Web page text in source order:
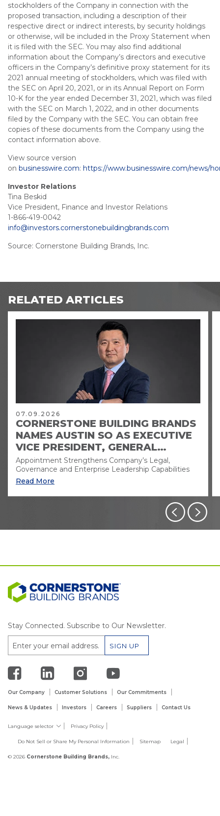
stockholders of the Company in connection with the
proposed transaction, including a description of their
respective direct or indirect interests, by security holdings
or otherwise, will be included in the Proxy Statement when
it is filed with the SEC. You may also find additional
information about the Company’s directors and executive
officers in the Company’s definitive proxy statement for its
2021 annual meeting of stockholders, which was filed with
the SEC on April 20, 2021, or in its Annual Report on Form
10-K for the year ended December 31, 2021, which was filed
with the SEC on March 1, 2022, and in other documents
filed by the Company with the SEC. You can obtain free
copies of these documents from the Company using the
contact information above.
View source version
on businesswire.com: https://www.businesswire.com/news/
Investor Relations
Tina Beskid
Vice President, Finance and Investor Relations
1-866-419-0042
info@investors.cornerstonebuildingbrands.com
Source: Cornerstone Building Brands, Inc.
RELATED ARTICLES
07.09.2026
CORNERSTONE BUILDING BRANDS
NAMES AUSTIN SO AS EXECUTIVE
VICE PRESIDENT, GENERAL
COUNSEL AND CORPORATE
SECRETARY
Appointment Strengthens Company’s Legal,
Governance and Enterprise Leadership Capabilities
Read More
Our Company Customer Solutions Our Commitments
News & Updates Investors Careers Suppliers Contact Us
Stay Connected. Subscribe to Our Newsletter.
Language selector Privacy Policy
Do Not Sell or Share My Personal Information Sitemap Legal
© 2026 Cornerstone Building Brands, Inc.